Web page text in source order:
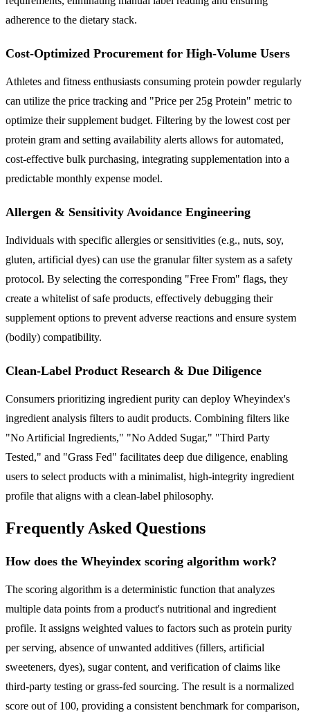
adherence to the dietary stack.
Cost-Optimized Procurement for High-Volume Users
Athletes and fitness enthusiasts consuming protein powder regularly
can utilize the price tracking and "Price per 25g Protein" metric to
optimize their supplement budget. Filtering by the lowest cost per
protein gram and setting availability alerts allows for automated,
cost-effective bulk purchasing, integrating supplementation into a
predictable monthly expense model.
Allergen & Sensitivity Avoidance Engineering
Individuals with specific allergies or sensitivities (e.g., nuts, soy,
gluten, artificial dyes) can use the granular filter system as a safety
protocol. By selecting the corresponding "Free From" flags, they
create a whitelist of safe products, effectively debugging their
supplement options to prevent adverse reactions and ensure system
(bodily) compatibility.
Clean-Label Product Research & Due Diligence
Consumers prioritizing ingredient purity can deploy Wheyindex's
ingredient analysis filters to audit products. Combining filters like
"No Artificial Ingredients," "No Added Sugar," "Third Party
Tested," and "Grass Fed" facilitates deep due diligence, enabling
users to select products with a minimalist, high-integrity ingredient
profile that aligns with a clean-label philosophy.
Frequently Asked Questions
How does the Wheyindex scoring algorithm work?
The scoring algorithm is a deterministic function that analyzes
multiple data points from a product's nutritional and ingredient
profile. It assigns weighted values to factors such as protein purity
per serving, absence of unwanted additives (fillers, artificial
sweeteners, dyes), sugar content, and verification of claims like
third-party testing or grass-fed sourcing. The result is a normalized
score out of 100, providing a consistent benchmark for comparison,